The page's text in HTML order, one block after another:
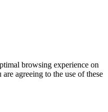
browsing experience on
agreeing to the use of these